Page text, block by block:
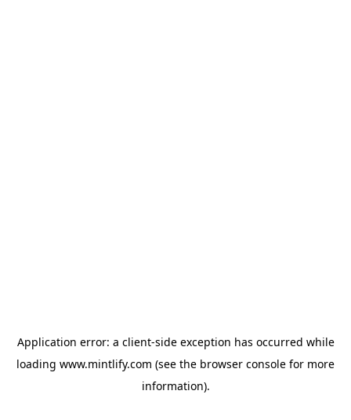
Application error: a client-side exception has occurred while
loading www.mintlify.com (see the browser console for more
information).